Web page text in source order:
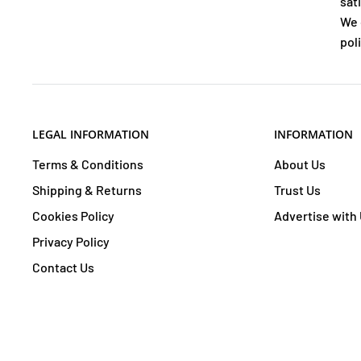
LEGAL INFORMATION
Terms & Conditions
Shipping & Returns
Cookies Policy
Privacy Policy
Contact Us
INFORMATION
About Us
Trust Us
Advertise with